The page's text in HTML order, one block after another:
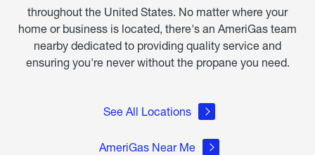
throughout the United States. No matter where your
home or business is located, there's an AmeriGas team
nearby dedicated to providing quality service and
ensuring you're never without the propane you need.
See All Locations
AmeriGas Near Me